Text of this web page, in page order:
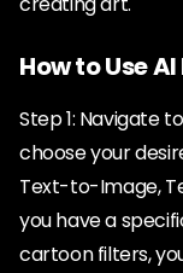
How to Use
Step 1: Navigate
choose your
Text-to-Image,
you have a
cartoon filters,